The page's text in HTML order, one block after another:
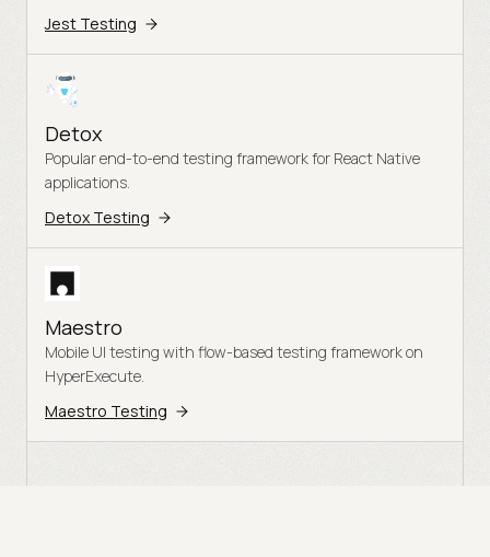
Jest Testing
Detox
Popular end-to-end testing framework for React Native
applications.
Detox Testing
Maestro
Mobile UI testing with flow-based testing framework on
HyperExecute.
Maestro Testing